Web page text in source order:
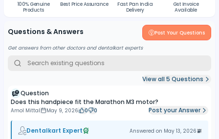
100% Genuine
Products
Best Price Assurance
Fast Pan India
Delivery
Gst Invoice
Available
Questions & Answers Post Your Questions
Get answers from other doctors and dentalkart experts
View all5 Questions
Question
Does this handpiece fit the Marathon M3 motor?
Amol Mittal May 9, 2026 0 0 Post your Answer
Dentalkart Expert Answered on May 13, 2026